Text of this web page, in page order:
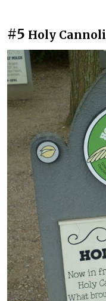
#5 Holy